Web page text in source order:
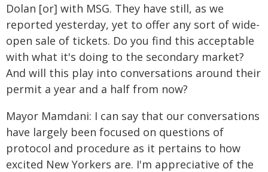
Dolan [or] with MSG. They have still, as we
reported yesterday, yet to offer any sort of wide-
open sale of tickets. Do you find this acceptable
with what it's doing to the secondary market?
And will this play into conversations around their
permit a year and a half from now?
Mayor Mamdani: I can say that our conversations
have largely been focused on questions of
protocol and procedure as it pertains to how
excited New Yorkers are. I'm appreciative of the